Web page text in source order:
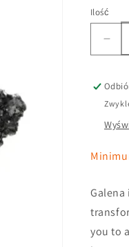
Ilość
you to